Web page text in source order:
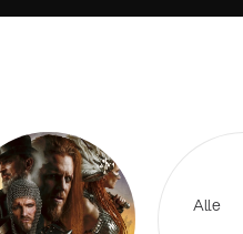
Alle